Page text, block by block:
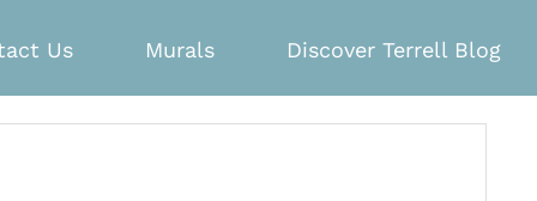
Us Murals Discover Terrell Blog